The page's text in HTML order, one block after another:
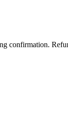
confirmation.